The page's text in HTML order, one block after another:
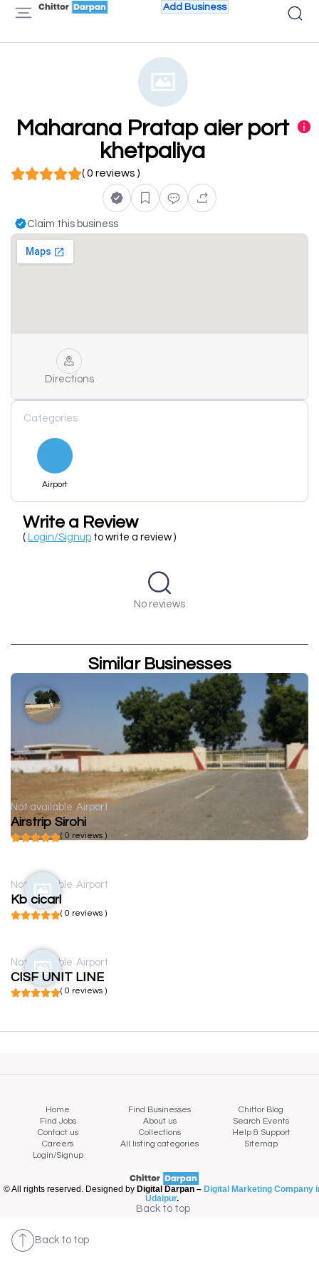
Add Business
Maharana Pratap aier port
khetpaliya
( 0 reviews )
Claim this business
Directions
Categories
Airport
Write a Review
( Login/Signup to write a review )
No reviews
Similar Businesses
Not available Airport
Airstrip Sirohi
( 0 reviews )
Not available Airport
Kb cicarl
( 0 reviews )
Not available Airport
CISF UNIT LINE
( 0 reviews )
Home Find Businesses
Chittor Blog
Find Jobs
About us
Search Events
Contact us
Collections
Help & Support
Careers
All listing categories
Sitemap
Login/Signup
© All rights reserved. Designed by Digital Darpan – Digital Marketing Company
Udaipur.
Back to top
Back to top